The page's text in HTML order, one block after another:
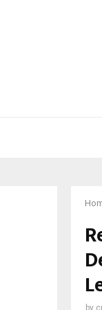
by